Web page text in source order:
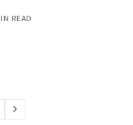
READ